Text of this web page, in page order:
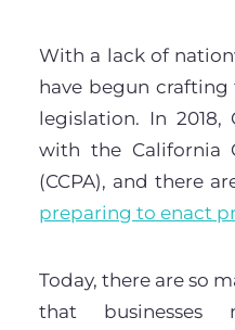
With a lack of
have begun
legislation. In
with the California
(CCPA), and there
preparing to enact
Today, there are so
that businesses